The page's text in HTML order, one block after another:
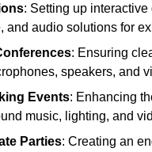
: Setting up interactive
and audio solutions for
: Ensuring
speakers, and
Events: Enhancing
music, lighting, and
Parties: Creating an